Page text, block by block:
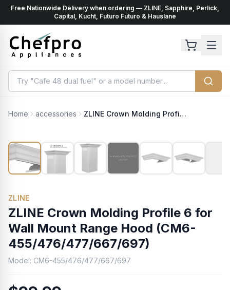
Free Nationwide Delivery when ordering — ZLINE, Sapphire, Perlick,
Capital, Kucht, Futuro Futuro & Hauslane
Home accessories ZLINE Crown Molding Profile 6 for Wall Mount Range Hood (CM6-455/476/477/667/697)
ZLINE
ZLINE Crown Molding Profile 6 for
Wall Mount Range Hood (CM6-
455/476/477/667/697)
Model: CM6-455/476/477/667/697